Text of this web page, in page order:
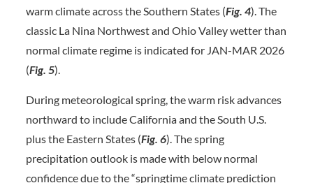
warm climate across the Southern States (Fig. 4). The
classic La Nina Northwest and Ohio Valley wetter than
normal climate regime is indicated for JAN-MAR 2026
(Fig. 5).
During meteorological spring, the warm risk advances
northward to include California and the South U.S.
plus the Eastern States (Fig. 6). The spring
precipitation outlook is made with below normal
confidence due to the “springtime climate prediction